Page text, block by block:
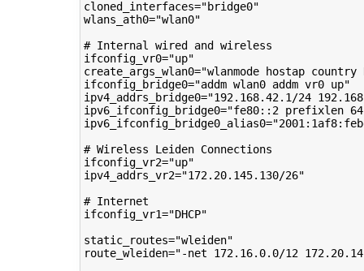
cloned_interfaces="bridge0"
wlans_ath0="wlan0"
# Internal wired and wireless
ifconfig_vr0="up"
create_args_wlan0="wlanmode hostap country
ifconfig_bridge0="addm wlan0 addm vr0 up"
ipv4_addrs_bridge0="192.168.42.1/24
ipv6_ifconfig_bridge0="fe80::2 prefixlen
ipv6_ifconfig_bridge0_alias0=
# Wireless Leiden Connections
ifconfig_vr2="up"
ipv4_addrs_vr2="172.20.145.130/26"
# Internet
ifconfig_vr1="DHCP"
static_routes="wleiden"
route_wleiden="-net 172.16.0.0/12